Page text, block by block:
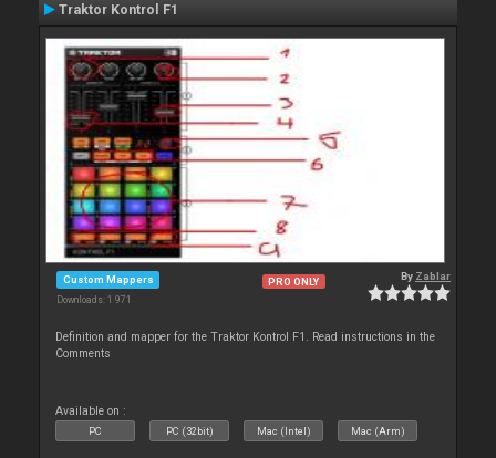
Traktor Kontrol F1
Custom Mappers
Downloads: 1 971
PRO ONLY By Zablar
Definition and mapper for the Traktor Kontrol F1. Read instructions in the
Comments
Available on :
PC PC (32bit) Mac (Intel) Mac (Arm)